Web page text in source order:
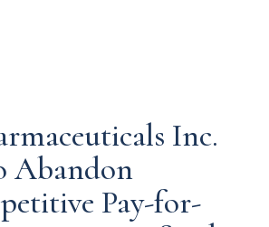
Inc.
Abandon
Pay-for-